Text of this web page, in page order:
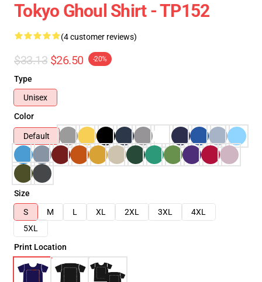
Tokyo Ghoul Shirt - TP152
(4 customer reviews)
$33.13 $26.50 -20%
Type
Unisex
Color
Default
Size
S
M L XL 2XL 3XL
4XL
5XL
Print Location